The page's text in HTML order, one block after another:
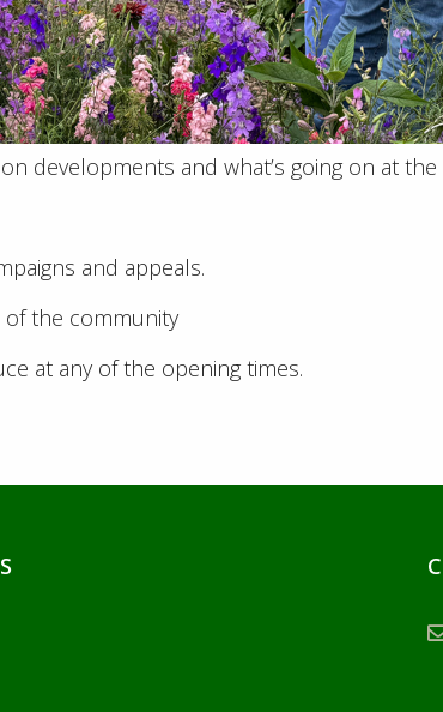
developments and what’s going on at the
and appeals.
the community
at any of the opening times.